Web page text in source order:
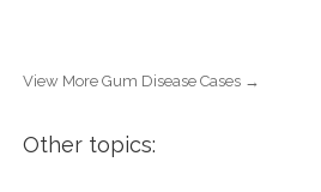
View More Gum Disease Cases →
Other topics: